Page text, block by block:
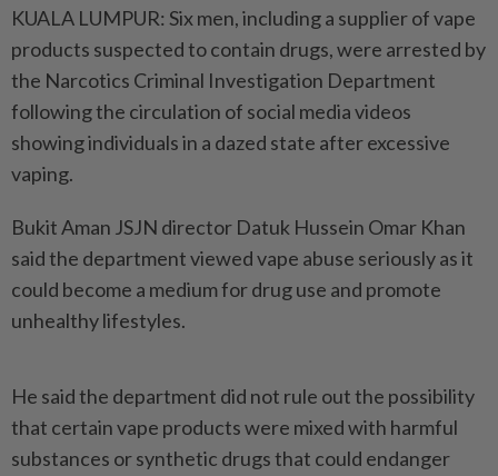
KUALA LUMPUR: Six men, including a supplier of vape
products suspected to contain drugs, were arrested by
the Narcotics Criminal Investigation Department
following the circulation of social media videos
showing individuals in a dazed state after excessive
vaping.
Bukit Aman JSJN director Datuk Hussein Omar Khan
said the department viewed vape abuse seriously as it
could become a medium for drug use and promote
unhealthy lifestyles.
He said the department did not rule out the possibility
that certain vape products were mixed with harmful
substances or synthetic drugs that could endanger